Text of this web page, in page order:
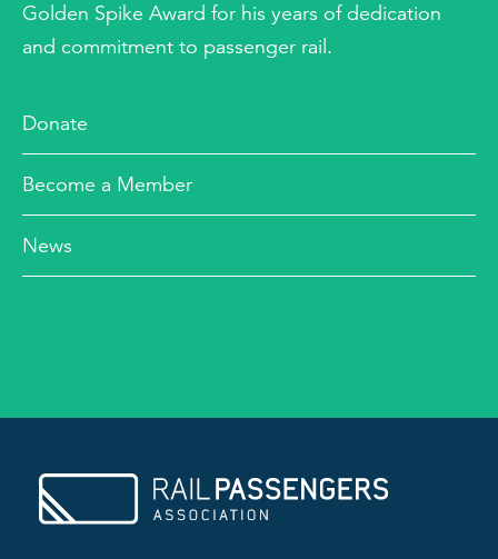
Golden Spike Award for his years of dedication
and commitment to passenger rail.
Donate
Become a Member
News